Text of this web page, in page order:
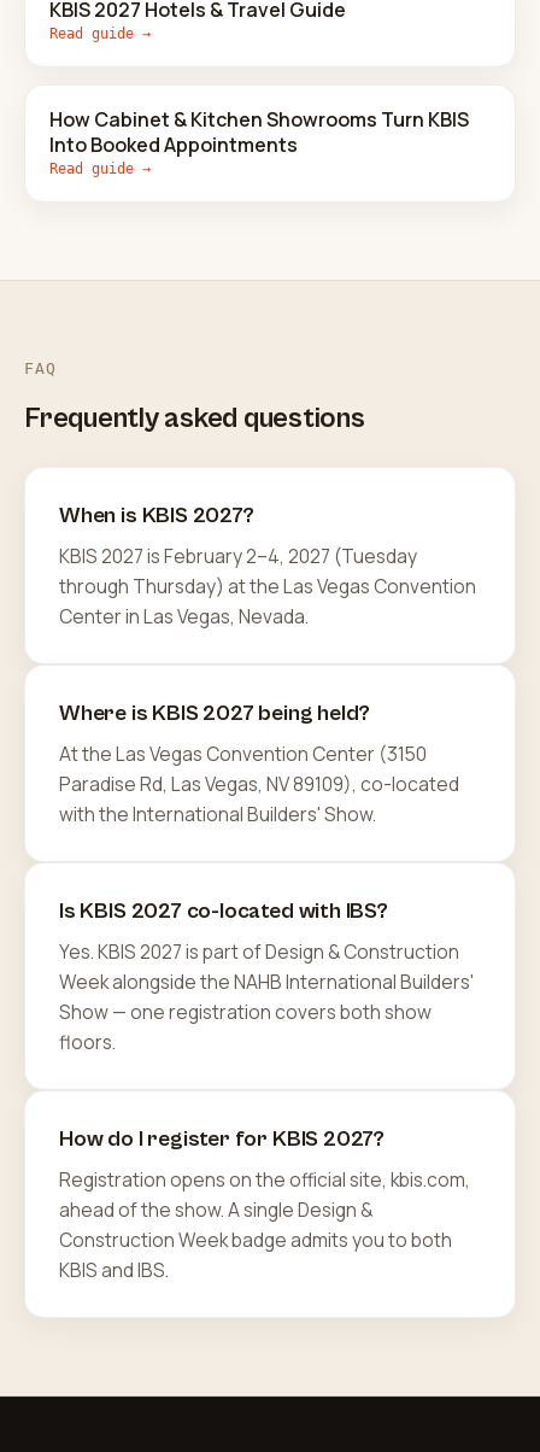
KBIS 2027 Hotels & Travel Guide
Read guide →
How Cabinet & Kitchen Showrooms Turn KBIS
Into Booked Appointments
Read guide →
FAQ
Frequently asked questions
When is KBIS 2027?
KBIS 2027 is February 2–4, 2027 (Tuesday
through Thursday) at the Las Vegas Convention
Center in Las Vegas, Nevada.
Where is KBIS 2027 being held?
At the Las Vegas Convention Center (3150
Paradise Rd, Las Vegas, NV 89109), co-located
with the International Builders' Show.
Is KBIS 2027 co-located with IBS?
Yes. KBIS 2027 is part of Design & Construction
Week alongside the NAHB International Builders'
Show — one registration covers both show
floors.
How do I register for KBIS 2027?
Registration opens on the official site, kbis.com,
ahead of the show. A single Design &
Construction Week badge admits you to both
KBIS and IBS.